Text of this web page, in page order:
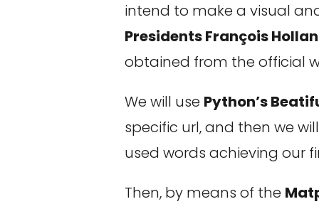
intend to make a visual
Presidents François
obtained from the official
We will use Python’s
specific url, and then we
used words achieving our
Then, by means of the